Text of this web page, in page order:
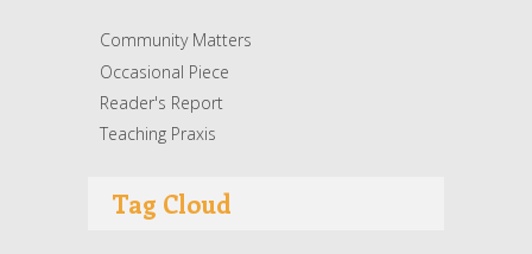
Community Matters
Occasional Piece
Reader's Report
Teaching Praxis
Tag Cloud